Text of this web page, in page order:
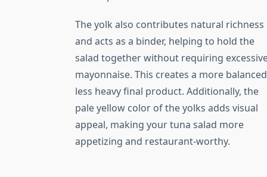
The yolk also contributes natural richness
and acts as a binder, helping to hold the
salad together without requiring
mayonnaise. This creates a more
less heavy final product. Additionally, the
pale yellow color of the yolks adds visual
appeal, making your tuna salad more
appetizing and restaurant-worthy.